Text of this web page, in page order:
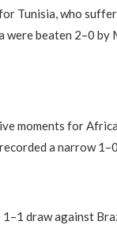
Tunisia, who
were beaten 2–0
moments for
a narrow
draw against